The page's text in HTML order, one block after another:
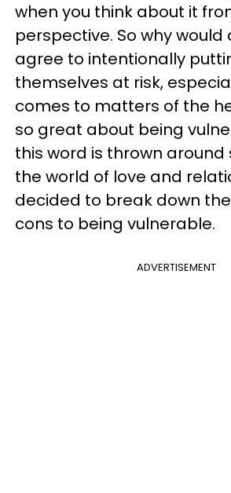
when you think about it
perspective. So why would
agree to intentionally
themselves at risk,
comes to matters of the
so great about being
this word is thrown around
the world of love and
decided to break down
cons to being vulnerable.
ADVERTISEMENT